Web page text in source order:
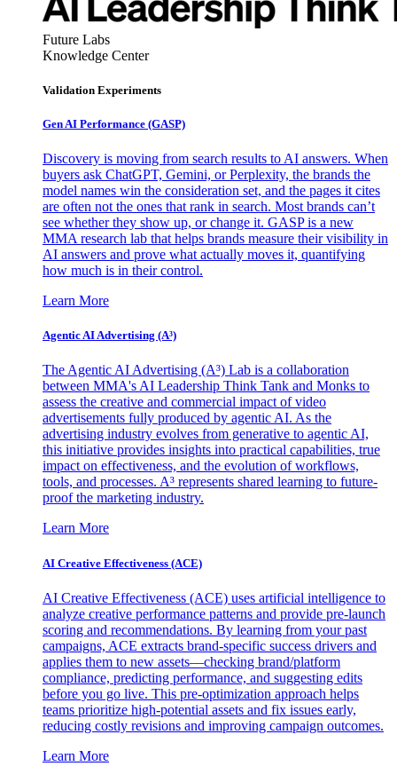
Future Labs
Knowledge Center
Validation Experiments
Gen AI Performance (GASP)
Discovery is moving from search results to AI answers. When
buyers ask ChatGPT, Gemini, or Perplexity, the brands the
model names win the consideration set, and the pages it cites
are often not the ones that rank in search. Most brands can’t
see whether they show up, or change it. GASP is a new
MMA research lab that helps brands measure their visibility in
AI answers and prove what actually moves it, quantifying
how much is in their control.
Learn More
Agentic AI Advertising (A³)
The Agentic AI Advertising (A³) Lab is a collaboration
between MMA's AI Leadership Think Tank and Monks to
assess the creative and commercial impact of video
advertisements fully produced by agentic AI. As the
advertising industry evolves from generative to agentic AI,
this initiative provides insights into practical capabilities, true
impact on effectiveness, and the evolution of workflows,
tools, and processes. A³ represents shared learning to future-
proof the marketing industry.
Learn More
AI Creative Effectiveness (ACE)
AI Creative Effectiveness (ACE) uses artificial intelligence to
analyze creative performance patterns and provide pre-launch
scoring and recommendations. By learning from your past
campaigns, ACE extracts brand-specific success drivers and
applies them to new assets—checking brand/platform
compliance, predicting performance, and suggesting edits
before you go live. This pre-optimization approach helps
teams prioritize high-potential assets and fix issues early,
reducing costly revisions and improving campaign outcomes.
Learn More